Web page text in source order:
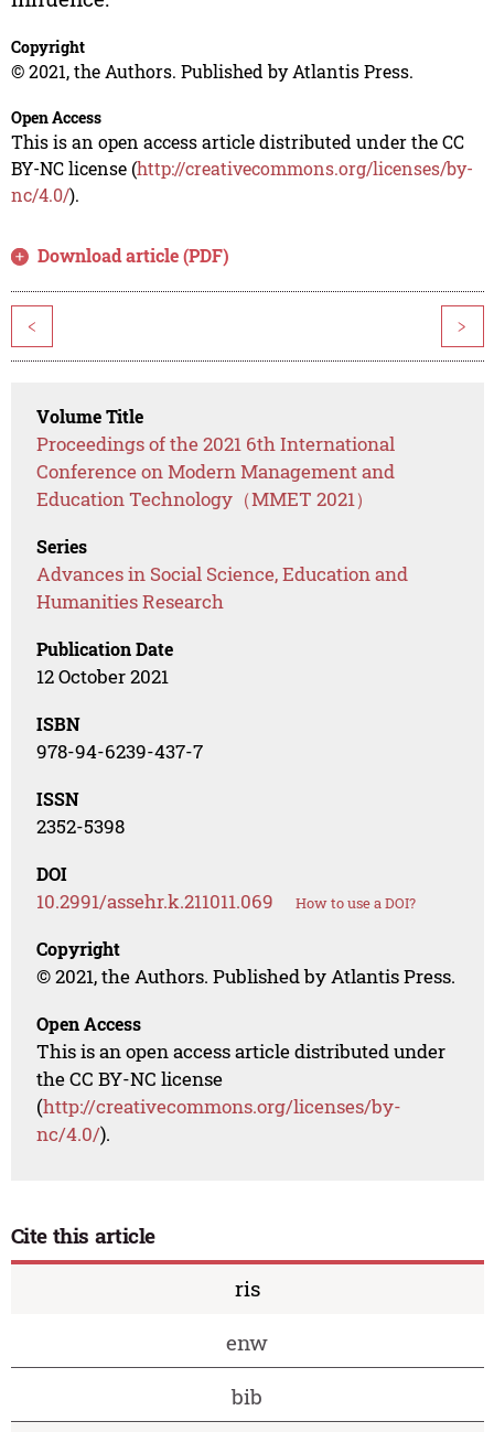
Copyright
© 2021, the Authors. Published by Atlantis Press.
Open Access
This is an open access article distributed under the CC
BY-NC license (http://creativecommons.org/licenses/by-
nc/4.0/).
Download article (PDF)
< >
Volume Title
Proceedings of the 2021 6th International
Conference on Modern Management and
Education Technology（MMET 2021）
Series
Advances in Social Science, Education and
Humanities Research
Publication Date
12 October 2021
ISBN
978-94-6239-437-7
ISSN
2352-5398
DOI
10.2991/assehr.k.211011.069 How to use a DOI?
Copyright
© 2021, the Authors. Published by Atlantis Press.
Open Access
This is an open access article distributed under
the CC BY-NC license
(http://creativecommons.org/licenses/by-
nc/4.0/).
Cite this article
ris
enw
bib